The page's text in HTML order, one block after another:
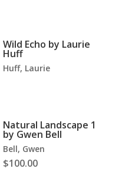
Wild Echo by Laurie
Huff
Huff, Laurie
Natural Landscape 1
by Gwen Bell
Bell, Gwen
$100.00